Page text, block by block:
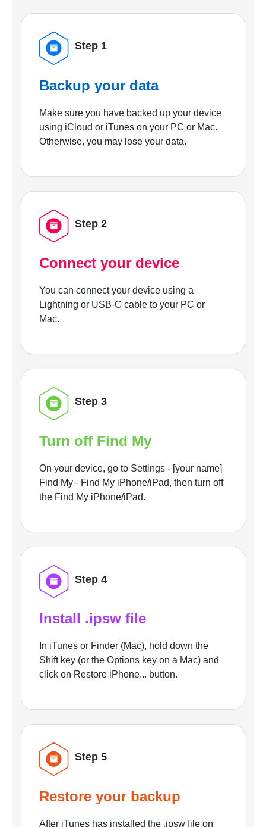
Step 1
Backup your data
Make sure you have backed up your device
using iCloud or iTunes on your PC or Mac.
Otherwise, you may lose your data.
Step 2
Connect your device
You can connect your device using a
Lightning or USB-C cable to your PC or
Mac.
Step 3
Turn off Find My
On your device, go to Settings - [your name]
Find My - Find My iPhone/iPad, then turn off
the Find My iPhone/iPad.
Step 4
Install .ipsw file
In iTunes or Finder (Mac), hold down the
Shift key (or the Options key on a Mac) and
click on Restore iPhone... button.
Step 5
Restore your backup
After iTunes has installed the .ipsw file on